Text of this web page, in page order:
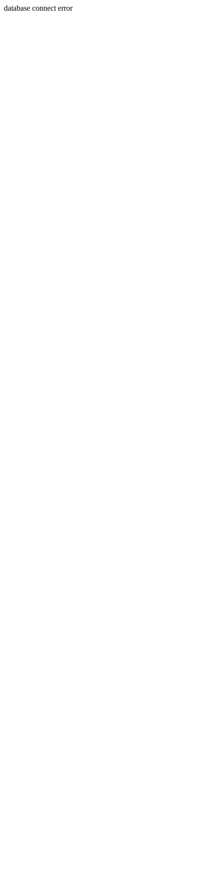
database connect error